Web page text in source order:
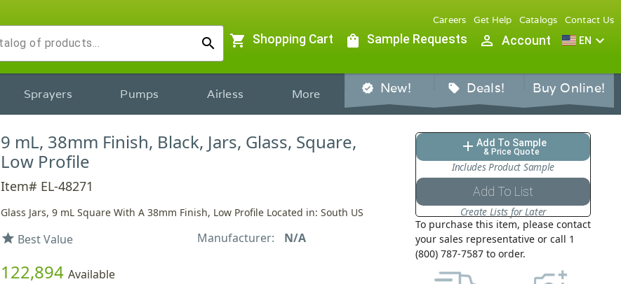
search
Careers Get Help Catalogs Contact Us
shopping_cart Shopping Cart shopping_bag Sample Requests person_outline Account EN expand_more
Sprayers Pumps Airless More verified New! sell Deals! Buy Online!
9 mL, 38mm Finish, Black, Jars, Glass, Square,
Low Profile
Item# EL-48271
Glass Jars, 9 mL Square With A 38mm Finish, Low Profile Located in: South US
star Best Value Manufacturer: N/A
122,894 Available
add Add To Sample
& Price Quote
Includes Product Sample
Add To List
Create Lists for Later
To purchase this item, please contact
your sales representative or call 1
(800) 787-7587 to order.